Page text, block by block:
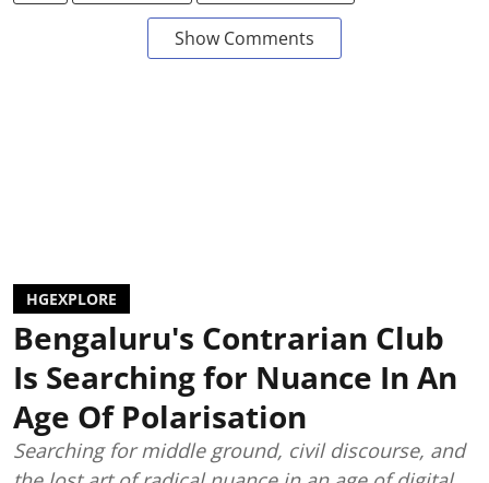
Show Comments
HGEXPLORE
Bengaluru's Contrarian Club
Is Searching for Nuance In An
Age Of Polarisation
Searching for middle ground, civil discourse, and